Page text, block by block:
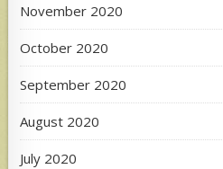
November 2020
October 2020
September 2020
August 2020
July 2020